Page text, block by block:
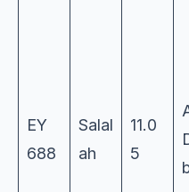
EY
688
Salal
ah
11.0
5